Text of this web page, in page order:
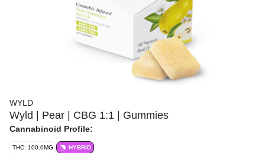
WYLD
Wyld | Pear | CBG 1:1 | Gummies
Cannabinoid Profile:
THC: 100.0MG HYBRID